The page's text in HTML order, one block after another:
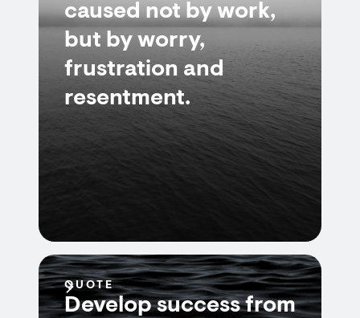
caused not by work,
but by worry,
frustration and
resentment.
QUOTE
Develop success from